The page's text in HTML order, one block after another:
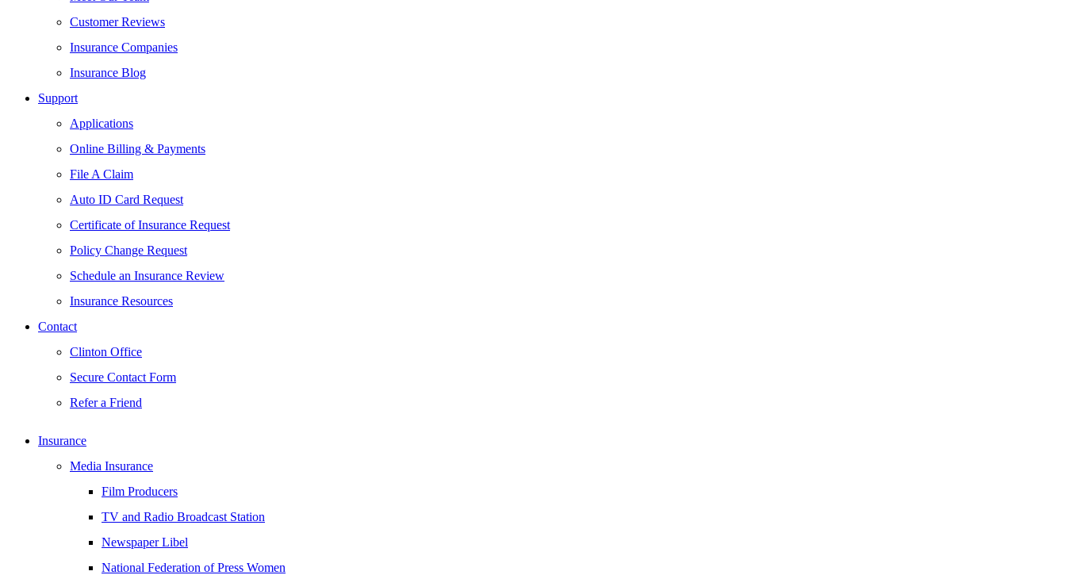
Customer Reviews
Insurance Companies
Insurance Blog
Support
Applications
Online Billing & Payments
File A Claim
Auto ID Card Request
Certificate of Insurance Request
Policy Change Request
Schedule an Insurance Review
Insurance Resources
Contact
Clinton Office
Secure Contact Form
Refer a Friend
Insurance
Media Insurance
Film Producers
TV and Radio Broadcast Station
Newspaper Libel
National Federation of Press Women